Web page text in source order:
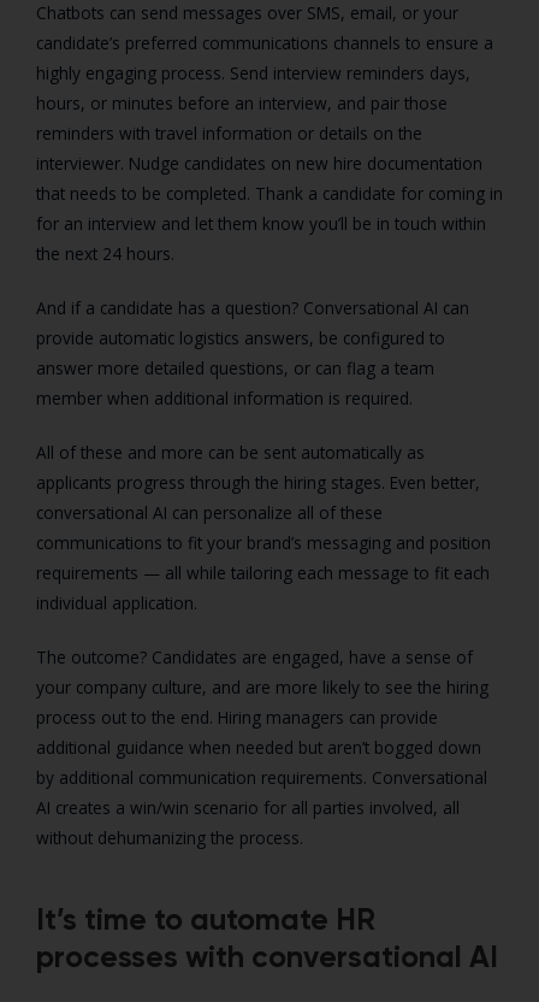
Chatbots can send messages over SMS, email, or your
candidate’s preferred communications channels to ensure a
highly engaging process. Send interview reminders days,
hours, or minutes before an interview, and pair those
reminders with travel information or details on the
interviewer. Nudge candidates on new hire documentation
that needs to be completed. Thank a candidate for coming in
for an interview and let them know you’ll be in touch within
the next 24 hours.
And if a candidate has a question? Conversational AI can
provide automatic logistics answers, be configured to
answer more detailed questions, or can flag a team
member when additional information is required.
All of these and more can be sent automatically as
applicants progress through the hiring stages. Even better,
conversational AI can personalize all of these
communications to fit your brand’s messaging and position
requirements — all while tailoring each message to fit each
individual application.
The outcome? Candidates are engaged, have a sense of
your company culture, and are more likely to see the hiring
process out to the end. Hiring managers can provide
additional guidance when needed but aren’t bogged down
by additional communication requirements. Conversational
AI creates a win/win scenario for all parties involved, all
without dehumanizing the process.
It’s time to automate HR
processes with conversational AI